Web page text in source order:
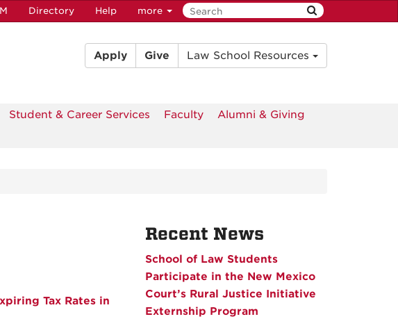
Directory Help more
Apply Give Law School Resources
Student & Career Services Faculty
Alumni & Giving
Tax Rates in
Recent News
School of Law Students
Participate in the New Mexico
Court’s Rural Justice Initiative
Externship Program